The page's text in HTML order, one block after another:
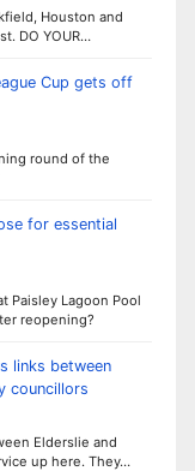
Houston and
DO YOUR…
Cup gets off
round of the
for essential
Paisley Lagoon Pool
reopening?
links between
councillors
Elderslie and
up here. They…